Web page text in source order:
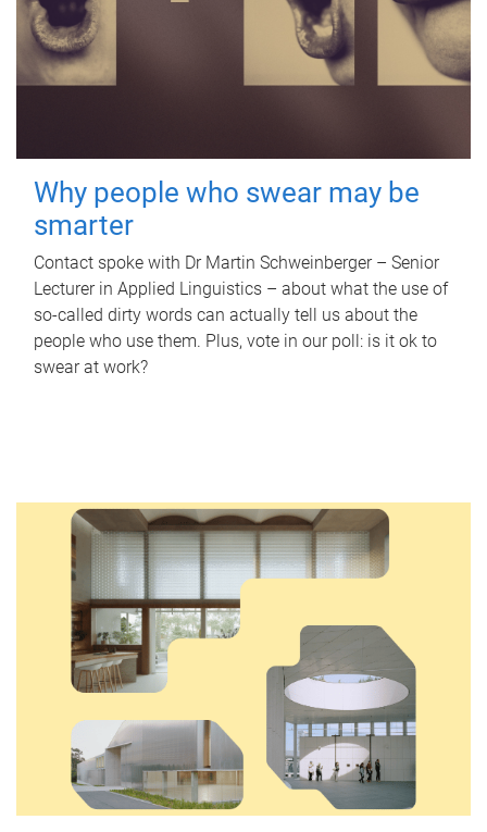
Why people who swear may be
smarter
Contact spoke with Dr Martin Schweinberger – Senior
Lecturer in Applied Linguistics – about what the use of
so-called dirty words can actually tell us about the
people who use them. Plus, vote in our poll: is it ok to
swear at work?